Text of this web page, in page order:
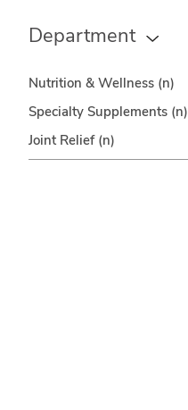
Department
Nutrition & Wellness (n)
Specialty Supplements (n)
Joint Relief (n)